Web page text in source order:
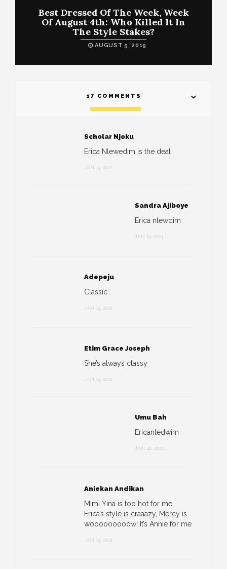
Best Dressed Of The Week, Week
Of August 4th: Who Killed It In
The Style Stakes?
AUGUST 5, 2019
17 COMMENTS
Scholar Njoku
Erica Nlewedim is the deal
JAN 19, 2021
Sandra Ajiboye
Erica nlewdim
JAN 19, 2021
Adepeju
Classic
JAN 19, 2021
Etim Grace Joseph
She’s always classy
JAN 19, 2021
Umu Bah
Ericanledwim
JAN 20, 2021
Aniekan Andikan
Mimi Yina is too hot for me,
Erica’s style is craaazy, Mercy is
wooooooooow! It’s Annie for me
JAN 19, 2021